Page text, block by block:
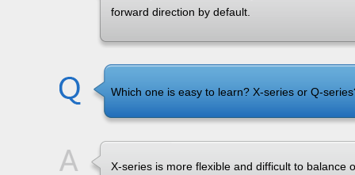
forward direction by default.
Which one is easy to learn? X-series or Q-
X-series is more flexible and difficult to balance